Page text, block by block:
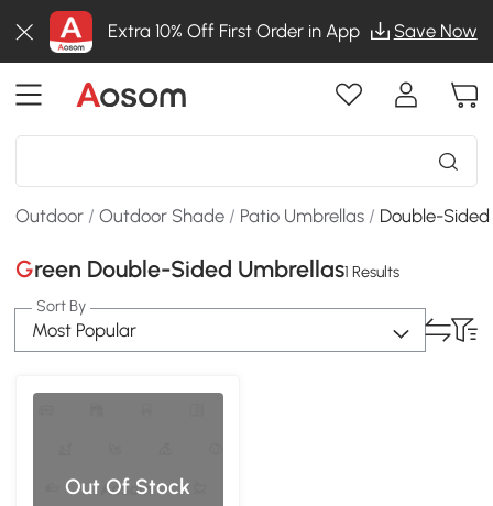
Extra 10% Off First Order in App Save Now
Outdoor /Outdoor Shade / Patio Umbrellas / Double-
Green Double-Sided Umbrellas1 Results
Sort By
Most Popular
Out Of Stock